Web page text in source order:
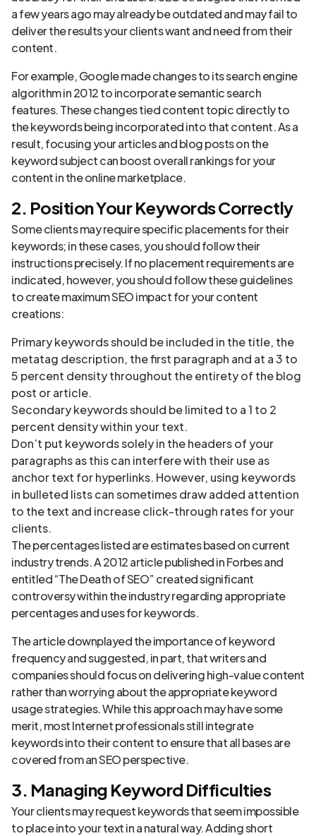
a few years ago may already be outdated and may fail to
deliver the results your clients want and need from their
content.
For example, Google made changes to its search engine
algorithm in 2012 to incorporate semantic search
features. These changes tied content topic directly to
the keywords being incorporated into that content. As a
result, focusing your articles and blog posts on the
keyword subject can boost overall rankings for your
content in the online marketplace.
2. Position Your Keywords Correctly
Some clients may require specific placements for their
keywords; in these cases, you should follow their
instructions precisely. If no placement requirements are
indicated, however, you should follow these guidelines
to create maximum SEO impact for your content
creations:
Primary keywords should be included in the title, the
metatag description, the first paragraph and at a 3 to
5 percent density throughout the entirety of the blog
post or article.
Secondary keywords should be limited to a 1 to 2
percent density within your text.
Don’t put keywords solely in the headers of your
paragraphs as this can interfere with their use as
anchor text for hyperlinks. However, using keywords
in bulleted lists can sometimes draw added attention
to the text and increase click-through rates for your
clients.
The percentages listed are estimates based on current
industry trends. A 2012 article published in Forbes and
entitled “The Death of SEO” created significant
controversy within the industry regarding appropriate
percentages and uses for keywords.
The article downplayed the importance of keyword
frequency and suggested, in part, that writers and
companies should focus on delivering high-value content
rather than worrying about the appropriate keyword
usage strategies. While this approach may have some
merit, most Internet professionals still integrate
keywords into their content to ensure that all bases are
covered from an SEO perspective.
3. Managing Keyword Difficulties
Your clients may request keywords that seem impossible
to place into your text in a natural way. Adding short